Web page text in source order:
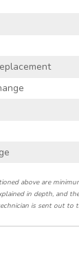
above are
in depth, and
is sent out to